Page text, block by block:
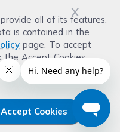
x
all of its features.
is contained in the
page. To accept
the Accept Cookies
Accept Cookies